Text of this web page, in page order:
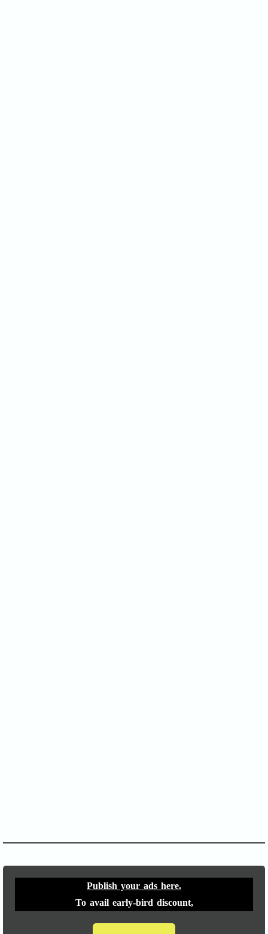
Publish your ads here.
To avail early-bird discount,